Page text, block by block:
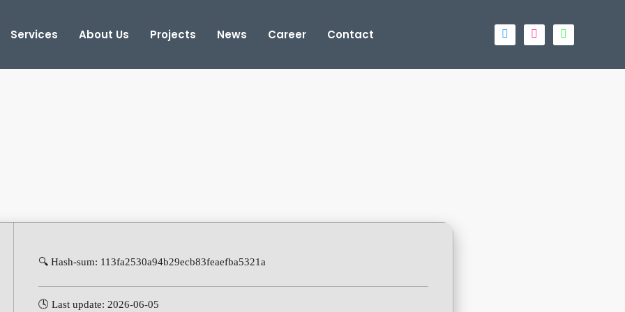
Services About Us Projects News Career Contact
🔍 Hash-sum: 113fa2530a94b29ecb83feaefba5321a
🕓 Last update: 2026-06-05